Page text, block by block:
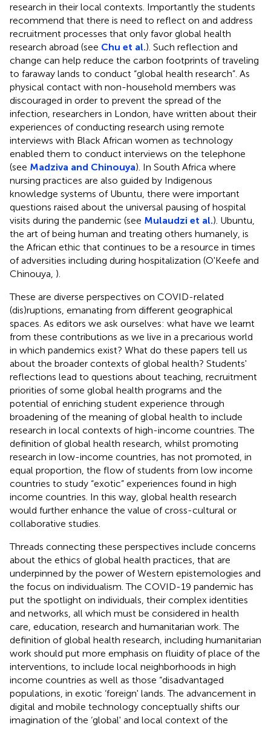
research in their local contexts. Importantly the students
recommend that there is need to reflect on and address
recruitment processes that only favor global health
research abroad (see Chu et al.). Such reflection and
change can help reduce the carbon footprints of traveling
to faraway lands to conduct “global health research”. As
physical contact with non-household members was
discouraged in order to prevent the spread of the
infection, researchers in London, have written about their
experiences of conducting research using remote
interviews with Black African women as technology
enabled them to conduct interviews on the telephone
(see Madziva and Chinouya). In South Africa where
nursing practices are also guided by Indigenous
knowledge systems of Ubuntu, there were important
questions raised about the universal pausing of hospital
visits during the pandemic (see Mulaudzi et al.). Ubuntu,
the art of being human and treating others humanely, is
the African ethic that continues to be a resource in times
of adversities including during hospitalization (O'Keefe and
Chinouya, ).
These are diverse perspectives on COVID-related
(dis)ruptions, emanating from different geographical
spaces. As editors we ask ourselves: what have we learnt
from these contributions as we live in a precarious world
in which pandemics exist? What do these papers tell us
about the broader contexts of global health? Students'
reflections lead to questions about teaching, recruitment
priorities of some global health programs and the
potential of enriching student experience through
broadening of the meaning of global health to include
research in local contexts of high-income countries. The
definition of global health research, whilst promoting
research in low-income countries, has not promoted, in
equal proportion, the flow of students from low income
countries to study “exotic” experiences found in high
income countries. In this way, global health research
would further enhance the value of cross-cultural or
collaborative studies.
Threads connecting these perspectives include concerns
about the ethics of global health practices, that are
underpinned by the power of Western epistemologies and
the focus on individualism. The COVID-19 pandemic has
put the spotlight on individuals, their complex identities
and networks, all which must be considered in health
care, education, research and humanitarian work. The
definition of global health research, including humanitarian
work should put more emphasis on fluidity of place of the
interventions, to include local neighborhoods in high
income countries as well as those “disadvantaged
populations, in exotic ‘foreign' lands. The advancement in
digital and mobile technology conceptually shifts our
imagination of the ‘global' and local context of the